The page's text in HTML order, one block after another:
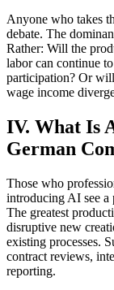
Anyone who takes
debate. The
Rather: Will the
labor can continue
participation? Or
wage income
IV. What Is
German
Those who
introducing AI see a
The greatest
disruptive new
existing processes.
contract reviews,
reporting.